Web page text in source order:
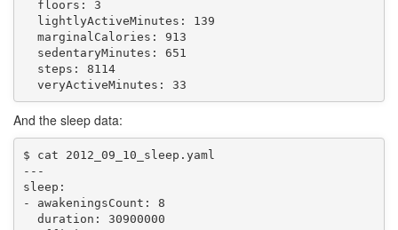
And the sleep data:
$ cat 2012_09_10_sleep.yaml
---
sleep:
- awakeningsCount: 8